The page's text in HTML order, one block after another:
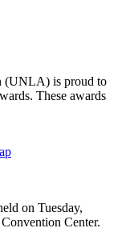
(UNLA) is proud to
These awards
on Tuesday,
Center.